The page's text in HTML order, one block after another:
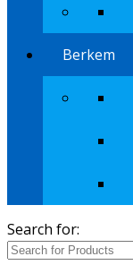
Berkem
Search for: